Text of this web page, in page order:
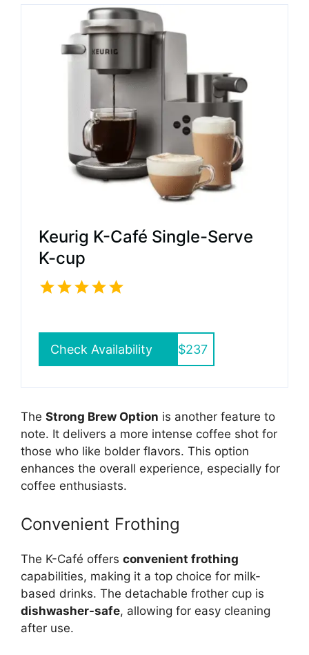
Keurig K-Café Single-Serve
K-cup
Check Availability $237
The Strong Brew Option is another feature to
note. It delivers a more intense coffee shot for
those who like bolder flavors. This option
enhances the overall experience, especially for
coffee enthusiasts.
Convenient Frothing
The K-Café offers convenient frothing
capabilities, making it a top choice for milk-
based drinks. The detachable frother cup is
dishwasher-safe, allowing for easy cleaning
after use.